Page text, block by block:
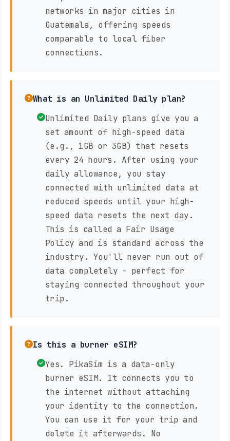
networks in major cities in
Guatemala, offering speeds
comparable to local fiber
connections.
What is an Unlimited Daily plan?
Unlimited Daily plans give you a
set amount of high-speed data
(e.g., 1GB or 3GB) that resets
every 24 hours. After using your
daily allowance, you stay
connected with unlimited data at
reduced speeds until your high-
speed data resets the next day.
This is called a Fair Usage
Policy and is standard across the
industry. You'll never run out of
data completely - perfect for
staying connected throughout your
trip.
Is this a burner eSIM?
Yes. PikaSim is a data-only
burner eSIM. It connects you to
the internet without attaching
your identity to the connection.
You can use it for your trip and
delete it afterwards. No